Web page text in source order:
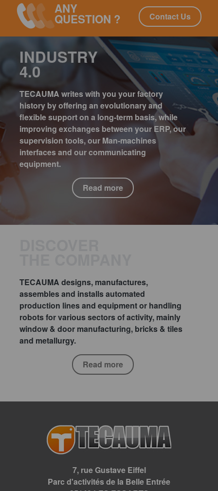
ANY
QUESTION ? Contact Us
INDUSTRY
4.0
TECAUMA writes with you your factory
history by offering an evolutionary and
flexible support on a long-term basis, while
improving exchanges between your ERP, our
supervision tools, our Man-machines
interfaces and our communicating
equipment.
Read more
TECAUMA designs, manufactures,
assembles and installs automated
production lines and equipment or handling
robots for various sectors of activity, mainly
window & door manufacturing, bricks & tiles
and metallurgy.
Read more
7, rue Gustave Eiffel
Parc d'activités de la Belle Entrée